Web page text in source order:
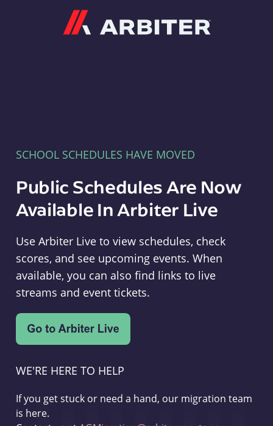
SCHOOL SCHEDULES HAVE MOVED
Public Schedules Are Now
Available In Arbiter Live
Use Arbiter Live to view schedules, check
scores, and see upcoming events. When
available, you can also find links to live
streams and event tickets.
WE'RE HERE TO HELP
If you get stuck or need a hand, our migration team
is here.